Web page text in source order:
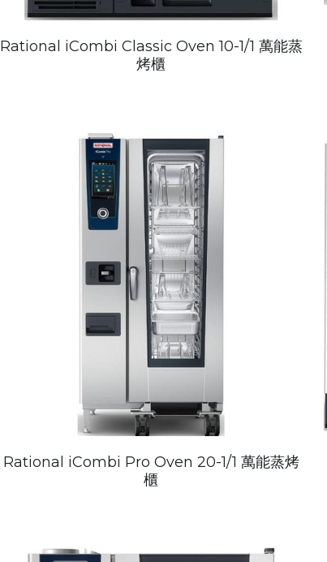
Rational iCombi Classic Oven 10-1/1 萬能蒸
烤櫃
Rational iCombi Pro Oven 20-1/1 萬能蒸烤
櫃